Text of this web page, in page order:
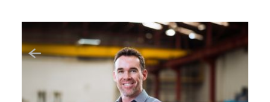
August 28, 2025